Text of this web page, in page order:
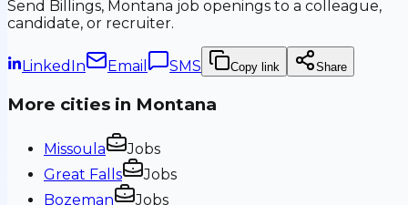
Send Billings, Montana job openings to a colleague,
candidate, or recruiter.
LinkedIn Email SMS Copy link Share
More cities in Montana
Missoula
Jobs
Great Falls
Jobs
Bozeman
Jobs